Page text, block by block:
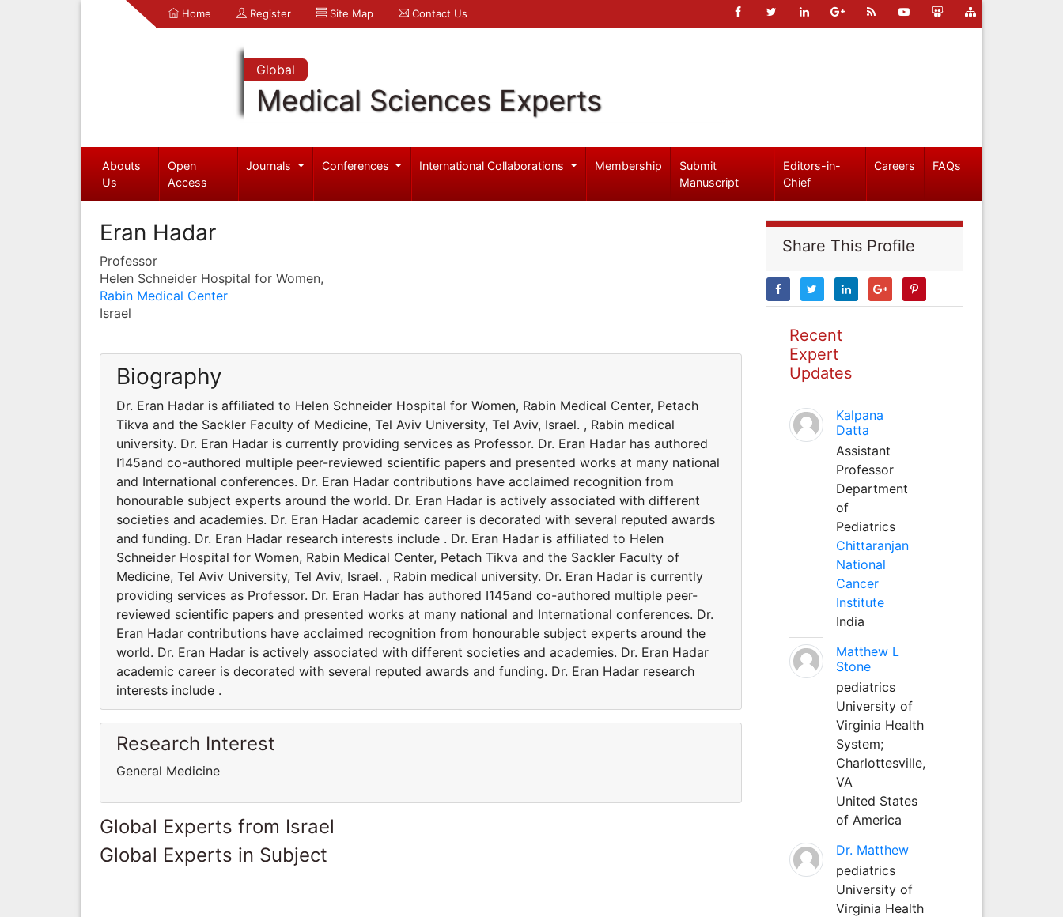
Home Register Site Map Contact Us
Global
Medical Sciences Experts
Abouts
Us
Open
Access
Journals Conferences International Collaborations Membership
Submit
Manuscript
Editors-in-
Chief
Careers FAQs
Eran Hadar
Professor
Helen Schneider Hospital for Women,
Rabin Medical Center
Israel
Biography
Dr. Eran Hadar is affiliated to Helen Schneider Hospital for Women, Rabin Medical Center, Petach
Tikva and the Sackler Faculty of Medicine, Tel Aviv University, Tel Aviv, Israel. , Rabin medical
university. Dr. Eran Hadar is currently providing services as Professor. Dr. Eran Hadar has authored
I145and co-authored multiple peer-reviewed scientific papers and presented works at many national
and International conferences. Dr. Eran Hadar contributions have acclaimed recognition from
honourable subject experts around the world. Dr. Eran Hadar is actively associated with different
societies and academies. Dr. Eran Hadar academic career is decorated with several reputed awards
and funding. Dr. Eran Hadar research interests include . Dr. Eran Hadar is affiliated to Helen
Schneider Hospital for Women, Rabin Medical Center, Petach Tikva and the Sackler Faculty of
Medicine, Tel Aviv University, Tel Aviv, Israel. , Rabin medical university. Dr. Eran Hadar is currently
providing services as Professor. Dr. Eran Hadar has authored I145and co-authored multiple peer-
reviewed scientific papers and presented works at many national and International conferences. Dr.
Eran Hadar contributions have acclaimed recognition from honourable subject experts around the
world. Dr. Eran Hadar is actively associated with different societies and academies. Dr. Eran Hadar
academic career is decorated with several reputed awards and funding. Dr. Eran Hadar research
interests include .
Research Interest
General Medicine
Global Experts from Israel
Global Experts in Subject
Share This Profile
Recent
Expert
Updates
Kalpana
Datta
Assistant
Professor
Department
of
Pediatrics
Chittaranjan
National
Cancer
Institute
India
Matthew L
Stone
pediatrics
University of
Virginia Health
System;
Charlottesville,
VA
United States
of America
Dr. Matthew
pediatrics
University of
Virginia Health